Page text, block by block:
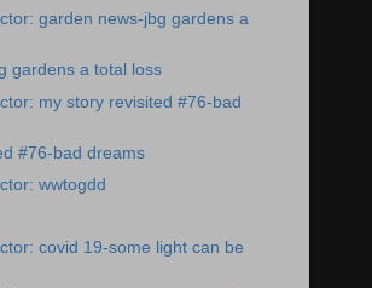
garden news-jbg gardens a
gardens a total loss
my story revisited #76-bad
#76-bad dreams
wwtogdd
covid 19-some light can be